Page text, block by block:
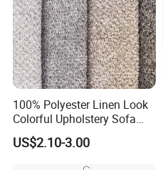
100% Polyester Linen Look
Colorful Upholstery Sofa
Fabric for Furniture
US$2.10-3.00